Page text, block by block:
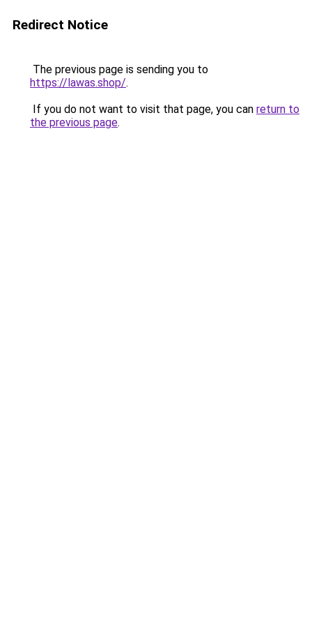
Redirect Notice
The previous page is sending you to
https://lawas.shop/.
If you do not want to visit that page, you can return to
the previous page.